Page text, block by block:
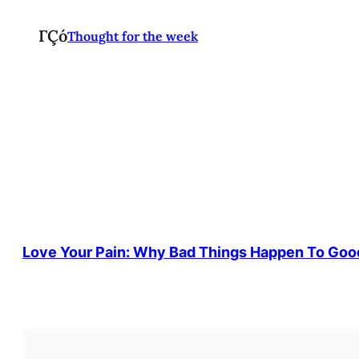
ΓÇóThought for the week
Love Your Pain: Why Bad Things Happen To